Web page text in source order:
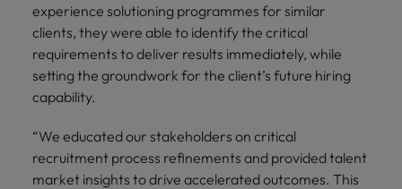
experience solutioning programmes for similar
clients, they were able to identify the critical
requirements to deliver results immediately, while
setting the groundwork for the client’s future hiring
capability.
“We educated our stakeholders on critical
recruitment process refinements and provided talent
market insights to drive accelerated outcomes. This